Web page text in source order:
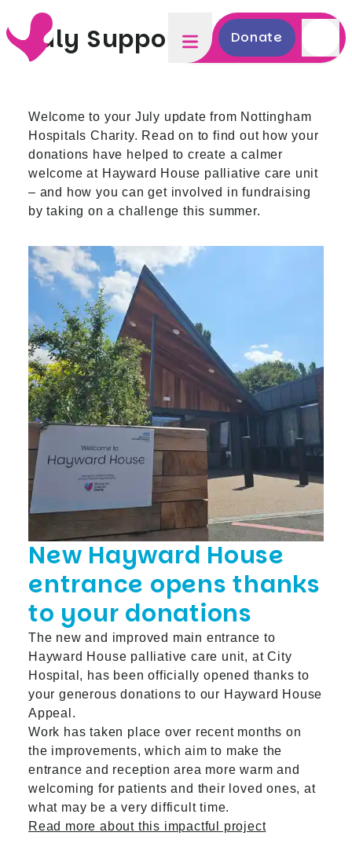
Donate
July Supporter Update
Welcome to your July update from Nottingham
Hospitals Charity. Read on to find out how your
donations have helped to create a calmer
welcome at Hayward House palliative care unit
– and how you can get involved in fundraising
by taking on a challenge this summer.
New Hayward House
entrance opens thanks
to your donations
The new and improved main entrance to
Hayward House palliative care unit, at City
Hospital, has been officially opened thanks to
your generous donations to our Hayward House
Appeal.
Work has taken place over recent months on
the improvements, which aim to make the
entrance and reception area more warm and
welcoming for patients and their loved ones, at
what may be a very difficult time.
Read more about this impactful project